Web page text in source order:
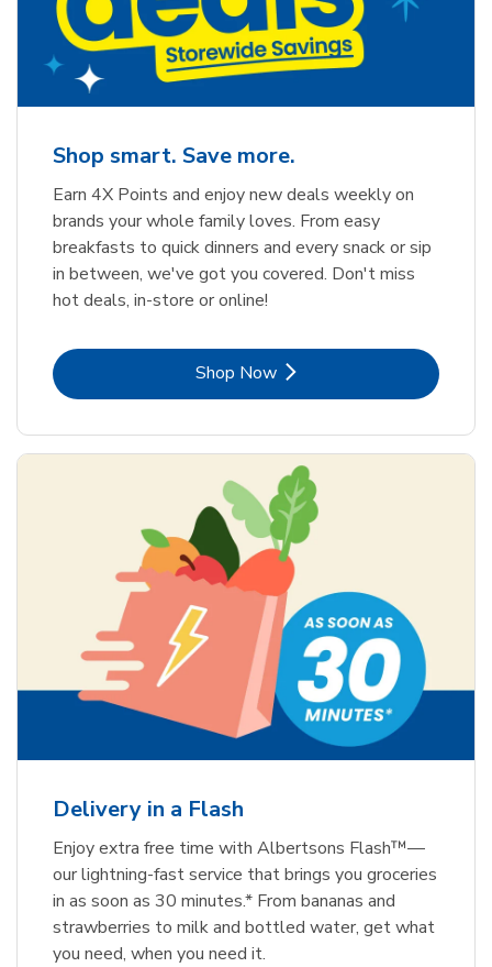
Shop smart. Save more.
Earn 4X Points and enjoy new deals weekly on
brands your whole family loves. From easy
breakfasts to quick dinners and every snack or sip
in between, we've got you covered. Don't miss
hot deals, in-store or online!
Shop NowLink Opens in New Tab
Delivery in a Flash
Enjoy extra free time with Albertsons Flash™—
our lightning-fast service that brings you groceries
in as soon as 30 minutes.* From bananas and
strawberries to milk and bottled water, get what
you need, when you need it.